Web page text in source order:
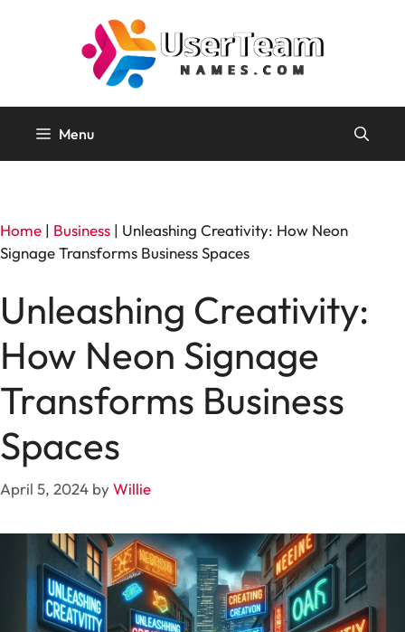
Menu
Home | Business | Unleashing Creativity: How Neon
Signage Transforms Business Spaces
Unleashing Creativity:
How Neon Signage
Transforms Business
Spaces
April 5, 2024 byWillie